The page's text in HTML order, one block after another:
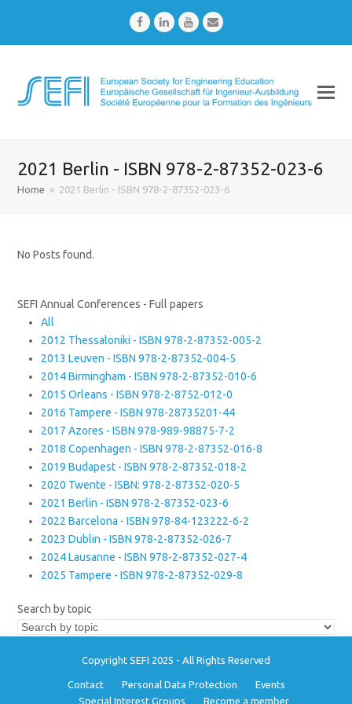
FacebookLinkedInYoutubeEmail
2021 Berlin - ISBN 978-2-87352-023-6
Home » 2021 Berlin - ISBN 978-2-87352-023-6
No Posts found.
SEFI Annual Conferences - Full papers
All
2012 Thessaloniki - ISBN 978-2-87352-005-2
2013 Leuven - ISBN 978-2-87352-004-5
2014 Birmingham - ISBN 978-2-87352-010-6
2015 Orleans - ISBN 978-2-8752-012-0
2016 Tampere - ISBN 978-28735201-44
2017 Azores - ISBN 978-989-98875-7-2
2018 Copenhagen - ISBN 978-2-87352-016-8
2019 Budapest - ISBN 978-2-87352-018-2
2020 Twente - ISBN: 978-2-87352-020-5
2021 Berlin - ISBN 978-2-87352-023-6
2022 Barcelona - ISBN 978-84-123222-6-2
2023 Dublin - ISBN 978-2-87352-026-7
2024 Lausanne - ISBN 978-2-87352-027-4
2025 Tampere - ISBN 978-2-87352-029-8
Search by topic
Copyright SEFI 2025 - All Rights Reserved
Contact Personal Data Protection
Events
Special Interest Groups
Become a member